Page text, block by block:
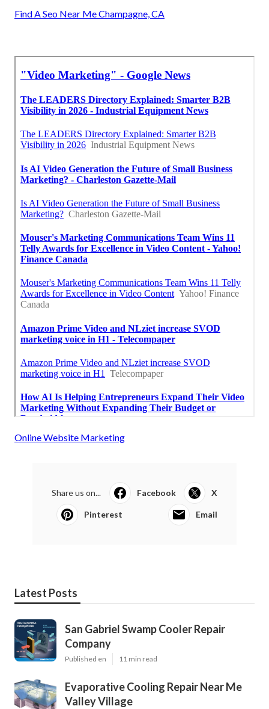
Find A Seo Near Me Champagne, CA
Online Website Marketing
Share us on... Facebook X
Pinterest Email
Latest Posts
San Gabriel Swamp Cooler Repair
Company
Published en 11 min read
Evaporative Cooling Repair Near Me
Valley Village